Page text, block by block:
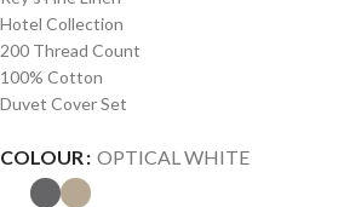
Hotel Collection
200 Thread Count
100% Cotton
Duvet Cover Set
COLOUR OPTICAL WHITE